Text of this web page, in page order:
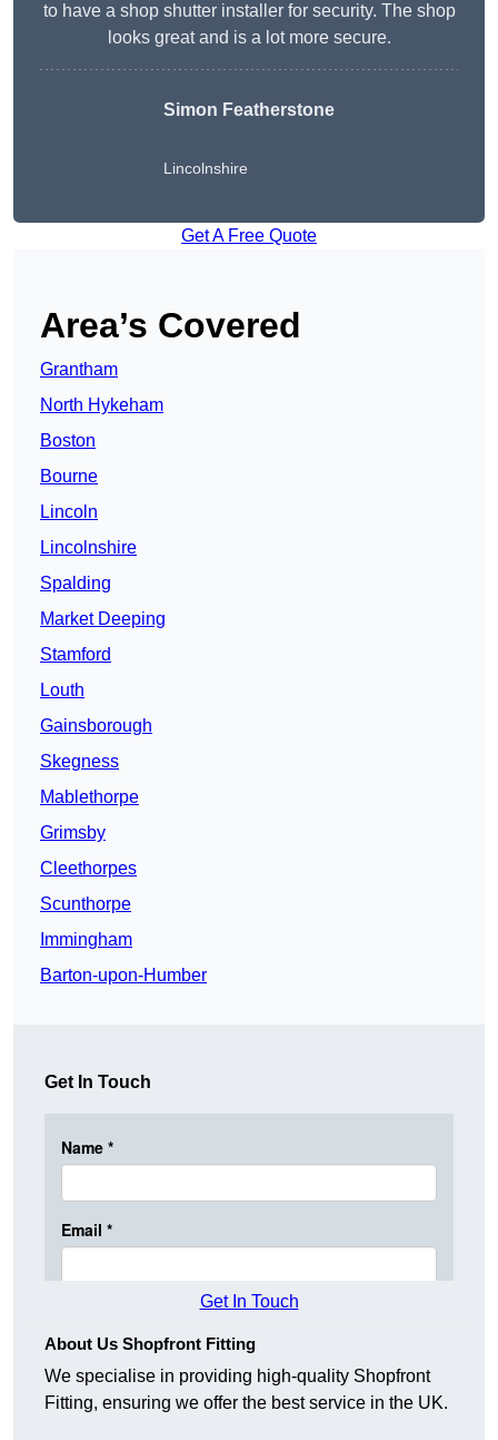
to have a shop shutter installer for security. The shop
looks great and is a lot more secure.
Simon Featherstone
Lincolnshire
Get A Free Quote
Area’s Covered
Grantham
North Hykeham
Boston
Bourne
Lincoln
Lincolnshire
Spalding
Market Deeping
Stamford
Louth
Gainsborough
Skegness
Mablethorpe
Grimsby
Cleethorpes
Scunthorpe
Immingham
Barton-upon-Humber
Get In Touch
Get In Touch
About Us Shopfront Fitting
We specialise in providing high-quality Shopfront
Fitting, ensuring we offer the best service in the UK.